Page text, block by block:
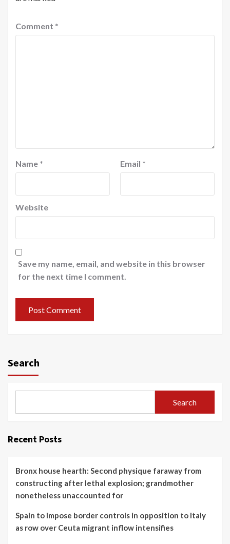
Comment *
Name * Email *
Website
Save my name, email, and website in this browser
for the next time I comment.
Search
Search
Recent Posts
Bronx house hearth: Second physique faraway from
constructing after lethal explosion; grandmother
nonetheless unaccounted for
Spain to impose border controls in opposition to Italy
as row over Ceuta migrant inflow intensifies